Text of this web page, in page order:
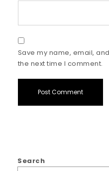
Save my name, email,
the next time I comment.
Search